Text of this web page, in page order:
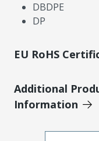
DBDPE
DP
EU RoHS
Additional
Information